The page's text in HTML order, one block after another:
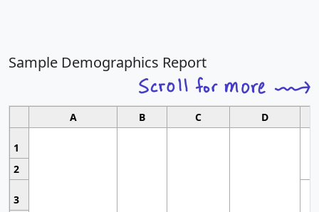
Sample Demographics Report
A B C D
1
2
3